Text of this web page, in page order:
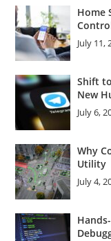
Home
July 11,
Shift
New
July 6,
Why
Utility
July 4,